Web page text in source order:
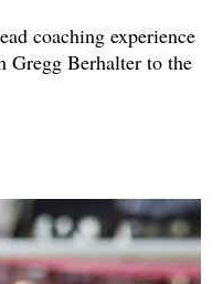
coaching experience
Gregg Berhalter to the